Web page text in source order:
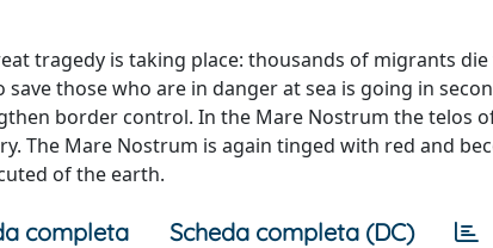
tragedy is taking place: thousands of migrants
those who are in danger at sea is going in
border control. In the Mare Nostrum the telos
The Mare Nostrum is again tinged with red and
of the earth.
completa Scheda completa (DC)